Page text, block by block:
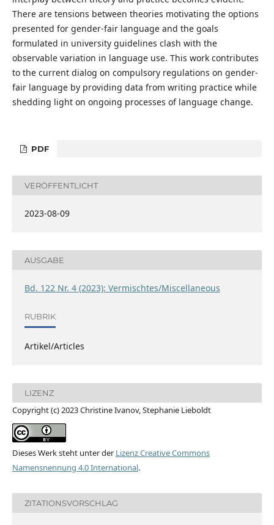
There are tensions between theories motivating the options
presented for gender-fair language and the goals
formulated in university guidelines clash with the
observable variation in language use. This work contributes
to the current dialog on compulsory regulations on gender-
fair language by providing data from writing practice while
shedding light on ongoing processes of language change.
PDF
VERÖFFENTLICHT
2023-08-09
AUSGABE
Bd. 122 Nr. 4 (2023): Vermischtes/Miscellaneous
RUBRIK
Artikel/Articles
LIZENZ
Copyright (c) 2023 Christine Ivanov, Stephanie Lieboldt
Dieses Werk steht unter derLizenz Creative Commons
Namensnennung 4.0 International.
ZITATIONSVORSCHLAG